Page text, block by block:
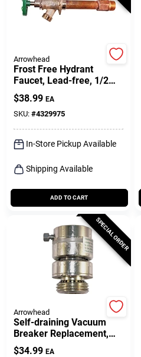
Arrowhead
Frost Free Hydrant
Faucet, Lead-free, 1/2
Female Pipe Or 3/4 Mip X
6 In.
$38.99 EA
SKU: #4329975
In-Store Pickup Available
Shipping Available
ADD TO CART
SPECIAL ORDER
Arrowhead
Self-draining Vacuum
Breaker Replacement,
Chrome
$34.99 EA